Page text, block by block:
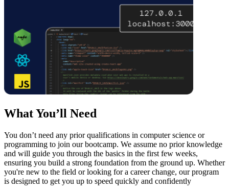
What You’ll Need
You don’t need any prior qualifications in computer science or
programming to join our bootcamp. We assume no prior knowledge
and will guide you through the basics in the first few weeks,
ensuring you build a strong foundation from the ground up. Whether
you're new to the field or looking for a career change, our program
is designed to get you up to speed quickly and confidently